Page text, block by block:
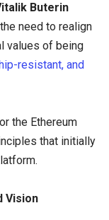
Buterin
need to realign
values of being
resistant, and
the Ethereum
that initially
Vision